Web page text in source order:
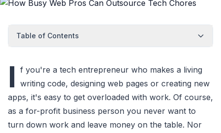
Table of Contents
I f you're a tech entrepreneur who makes a living
writing code, designing web pages or creating new
apps, it's easy to get overloaded with work. Of course,
as a for-profit business person you never want to
turn down work and leave money on the table. Nor